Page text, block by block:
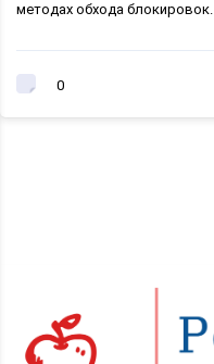
методах обхода блокировок.
0